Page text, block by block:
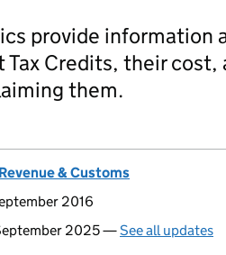
provide information
Tax Credits, their
them.
& Customs
2016
2025 —See all updates